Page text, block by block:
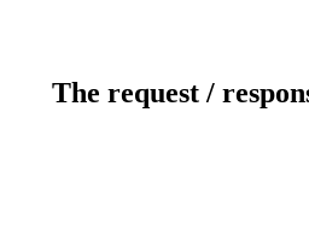
The request /